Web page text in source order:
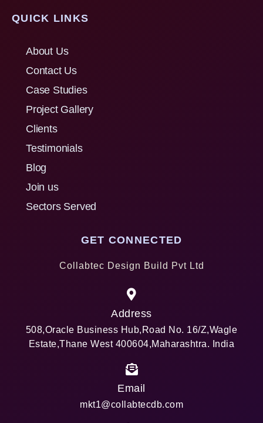
QUICK LINKS
About Us
Contact Us
Case Studies
Project Gallery
Clients
Testimonials
Blog
Join us
Sectors Served
GET CONNECTED
Collabtec Design Build Pvt Ltd
Address
508,Oracle Business Hub,Road No. 16/Z,Wagle
Estate,Thane West 400604,Maharashtra. India
Email
mkt1@collabtecdb.com